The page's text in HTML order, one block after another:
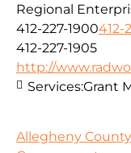
Regional
412-227-1900412-
412-227-1905
http://
Services:Grant
Allegheny